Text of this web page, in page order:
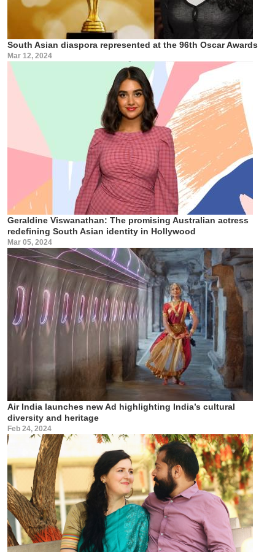
South Asian diaspora represented at the 96th Oscar Awards
Mar 12, 2024
Geraldine Viswanathan: The promising Australian actress
redefining South Asian identity in Hollywood
Mar 05, 2024
Air India launches new Ad highlighting India’s cultural
diversity and heritage
Feb 24, 2024